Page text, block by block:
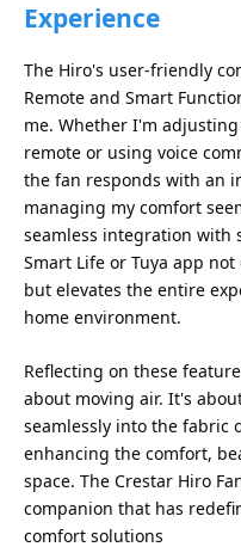
Experience
The Hiro's user-friendly
Remote and Smart
me. Whether I'm
remote or using voice
the fan responds with an
managing my comfort
seamless integration with
Smart Life or Tuya app
but elevates the entire
home environment.
Reflecting on these
about moving air. It's
seamlessly into the fabric
enhancing the comfort,
space. The Crestar Hiro
companion that has
comfort solutions